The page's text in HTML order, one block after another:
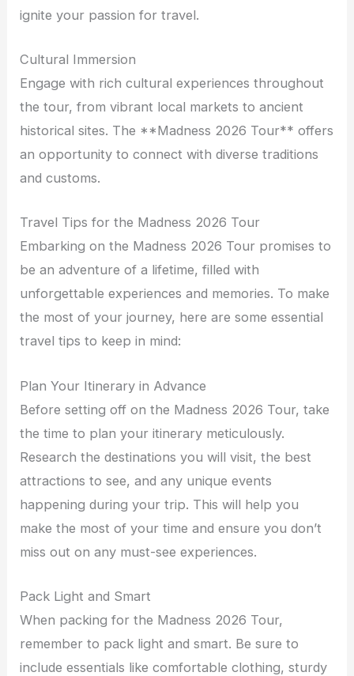
ignite your passion for travel.
Cultural Immersion
Engage with rich cultural experiences throughout
the tour, from vibrant local markets to ancient
historical sites. The **Madness 2026 Tour** offers
an opportunity to connect with diverse traditions
and customs.
Travel Tips for the Madness 2026 Tour
Embarking on the Madness 2026 Tour promises to
be an adventure of a lifetime, filled with
unforgettable experiences and memories. To make
the most of your journey, here are some essential
travel tips to keep in mind:
Plan Your Itinerary in Advance
Before setting off on the Madness 2026 Tour, take
the time to plan your itinerary meticulously.
Research the destinations you will visit, the best
attractions to see, and any unique events
happening during your trip. This will help you
make the most of your time and ensure you don’t
miss out on any must-see experiences.
Pack Light and Smart
When packing for the Madness 2026 Tour,
remember to pack light and smart. Be sure to
include essentials like comfortable clothing, sturdy